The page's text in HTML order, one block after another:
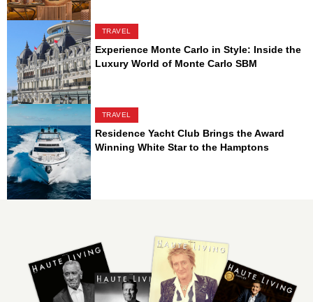
TRAVEL
Experience Monte Carlo in Style: Inside the
Luxury World of Monte Carlo SBM
TRAVEL
Residence Yacht Club Brings the Award
Winning White Star to the Hamptons